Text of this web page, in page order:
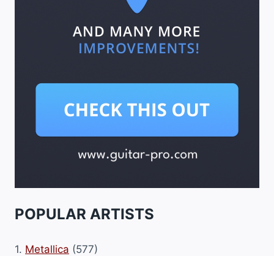
POPULAR ARTISTS
1. Metallica (577)